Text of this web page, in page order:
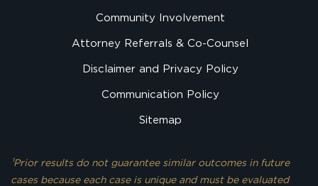
Community Involvement
Attorney Referrals & Co-Counsel
Disclaimer and Privacy Policy
Communication Policy
Sitemap
¹Prior results do not guarantee similar outcomes in future
cases because each case is unique and must be evaluated